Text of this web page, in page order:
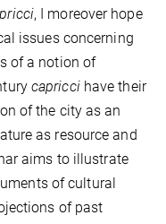
, I moreover hope
issues concerning
of a notion of
capriccihave their
of the city as an
as resource and
aims to illustrate
of cultural
of past